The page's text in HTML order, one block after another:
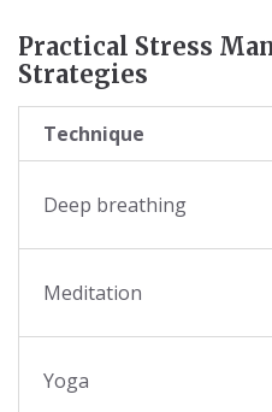
Practical Stress
Strategies
Technique
Deep breathing
Meditation
Yoga